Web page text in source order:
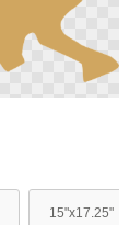
15"x17.25"